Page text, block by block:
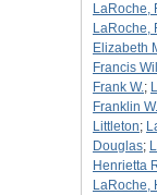
LaRoche,
LaRoche,
Elizabeth
Francis
Frank W.;
Franklin W.
Littleton;
Douglas;
Henrietta
LaRoche,